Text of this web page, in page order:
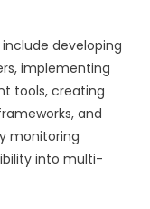
developing
implementing
tools, creating
and
monitoring
into multi-